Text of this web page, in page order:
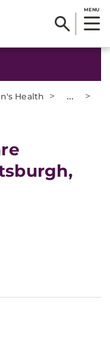
MENU
Health > ... >